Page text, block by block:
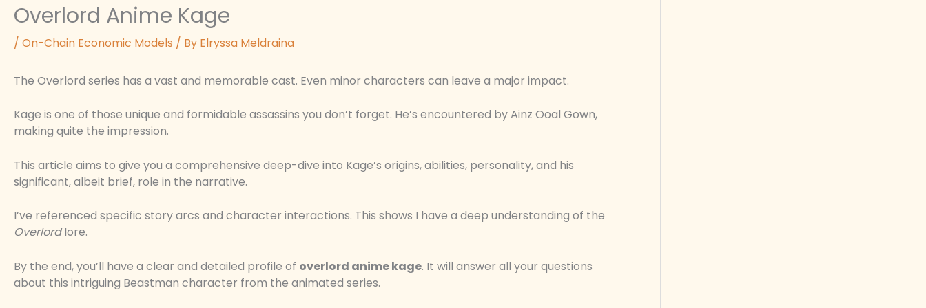
Overlord Anime Kage
/ On-Chain Economic Models / By Elryssa Meldraina
The Overlord series has a vast and memorable cast. Even minor characters can leave a major impact.
Kage is one of those unique and formidable assassins you don’t forget. He’s encountered by Ainz Ooal Gown,
making quite the impression.
This article aims to give you a comprehensive deep-dive into Kage’s origins, abilities, personality, and his
significant, albeit brief, role in the narrative.
I’ve referenced specific story arcs and character interactions. This shows I have a deep understanding of the
Overlordlore.
By the end, you’ll have a clear and detailed profile of overlord anime kage. It will answer all your questions
about this intriguing Beastman character from the animated series.